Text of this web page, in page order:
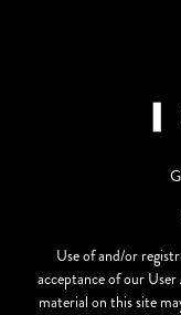
Use of and/or
acceptance of our
material on this site